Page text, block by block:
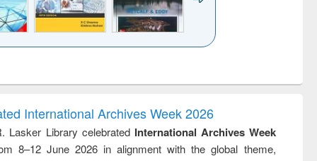
to
&
treatment and
reuse
engineering
International Archives Week 2026
Lasker Library celebrated International Archives Week
8–12 June 2026 in alignment with the global theme,